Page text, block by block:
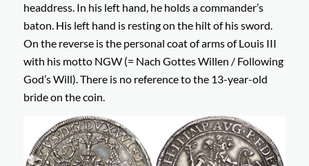
headdress. In his left hand, he holds a commander’s
baton. His left hand is resting on the hilt of his sword.
On the reverse is the personal coat of arms of Louis III
with his motto NGW (= Nach Gottes Willen / Following
God’s Will). There is no reference to the 13-year-old
bride on the coin.